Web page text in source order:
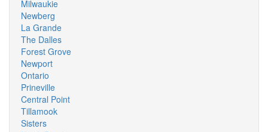
Milwaukie
Newberg
La Grande
The Dalles
Forest Grove
Newport
Ontario
Prineville
Central Point
Tillamook
Sisters